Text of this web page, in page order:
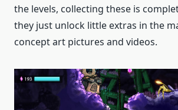
the levels, collecting these is
they just unlock little extras in the
concept art pictures and videos.